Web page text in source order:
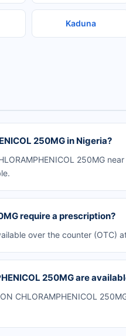
Kaduna
250MG in Nigeria?
250MG
require a prescription?
over the counter
250MG are
CHLORAMPHENICOL